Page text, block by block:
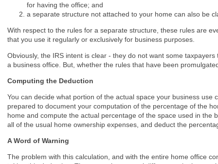
for having the office; and
a separate structure not attached to your home can also be
With respect to the rules for a separate structure, these rules are
that you use it regularly or exclusively for business purposes.
Obviously, the IRS intent is clear - they do not want some
a business office. But, whether the rules that have been
Computing the Deduction
You can decide what portion of the actual space your business
prepared to document your computation of the percentage of the
home and compute the actual percentage of the space used in
all of the usual home ownership expenses, and deduct the
A Word of Warning
The problem with this calculation, and with the entire home office